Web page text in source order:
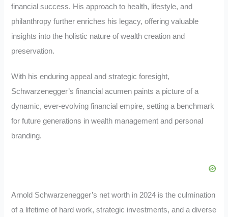
financial success. His approach to health, lifestyle, and
philanthropy further enriches his legacy, offering valuable
insights into the holistic nature of wealth creation and
preservation.
With his enduring appeal and strategic foresight,
Schwarzenegger’s financial acumen paints a picture of a
dynamic, ever-evolving financial empire, setting a benchmark
for future generations in wealth management and personal
branding.
Arnold Schwarzenegger’s net worth in 2024 is the culmination
of a lifetime of hard work, strategic investments, and a diverse